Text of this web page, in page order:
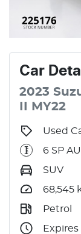
Car
2023
II MY22
Used
6 SP
SUV
68,545
Petrol